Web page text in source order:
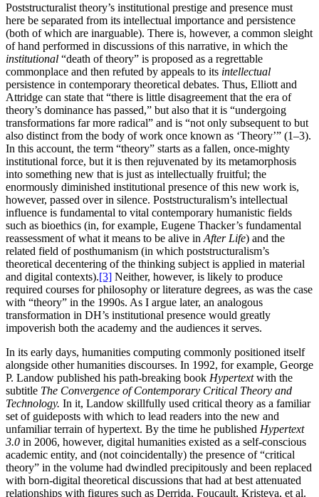
Poststructuralist theory’s institutional prestige and presence must
here be separated from its intellectual importance and persistence
(both of which are inarguable). There is, however, a common sleight
of hand performed in discussions of this narrative, in which the
institutional “death of theory” is proposed as a regrettable
commonplace and then refuted by appeals to its intellectual
persistence in contemporary theoretical debates. Thus, Elliott and
Attridge can state that “there is little disagreement that the era of
theory’s dominance has passed,” but also that it is “undergoing
transformations far more radical” and is “not only subsequent to but
also distinct from the body of work once known as ‘Theory’” (1–3).
In this account, the term “theory” starts as a fallen, once-mighty
institutional force, but it is then rejuvenated by its metamorphosis
into something new that is just as intellectually fruitful; the
enormously diminished institutional presence of this new work is,
however, passed over in silence. Poststructuralism’s intellectual
influence is fundamental to vital contemporary humanistic fields
such as bioethics (in, for example, Eugene Thacker’s fundamental
reassessment of what it means to be alive in After Life) and the
related field of posthumanism (in which poststructuralism’s
theoretical decentering of the thinking subject is applied in material
and digital contexts).[3] Neither, however, is likely to produce
required courses for philosophy or literature degrees, as was the case
with “theory” in the 1990s. As I argue later, an analogous
transformation in DH’s institutional presence would greatly
impoverish both the academy and the audiences it serves.
In its early days, humanities computing commonly positioned itself
alongside other humanities discourses. In 1992, for example, George
P. Landow published his path-breaking book Hypertextwith the
subtitle The Convergence of Contemporary Critical Theory and
Technology. In it, Landow skillfully used critical theory as a familiar
set of guideposts with which to lead readers into the new and
unfamiliar terrain of hypertext. By the time he published Hypertext
3.0 in 2006, however, digital humanities existed as a self-conscious
academic entity, and (not coincidentally) the presence of “critical
theory” in the volume had dwindled precipitously and been replaced
with born-digital theoretical discussions that had at best attenuated
relationships with figures such as Derrida, Foucault, Kristeva, et al.